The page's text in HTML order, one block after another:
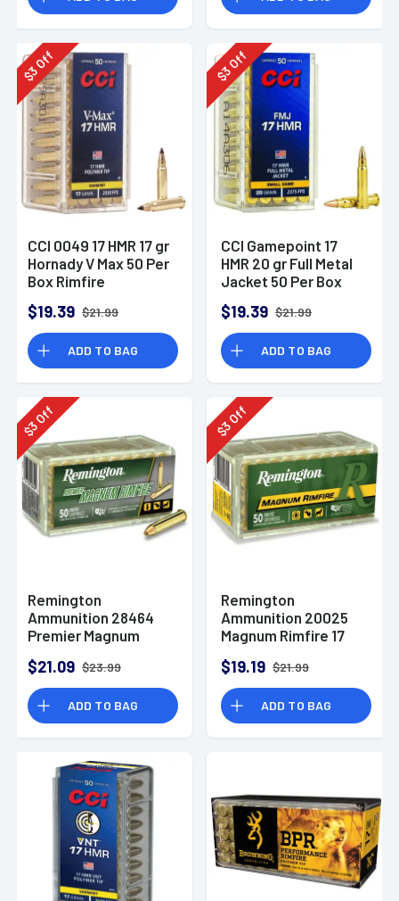
$
3
Off
CCI 0049 17 HMR 17 gr
Hornady V Max 50 Per
Box Rimfire
$19.39 $21.99
ADD TO BAG
$
3
Off
CCI Gamepoint 17
HMR 20 gr Full Metal
Jacket 50 Per Box
$19.39 $21.99
ADD TO BAG
$
3
Off
Remington
Ammunition 28464
Premier Magnum
AccuTip V 50 Per Box
$21.09 $23.99
ADD TO BAG
$
3
Off
Remington
Ammunition 20025
Magnum Rimfire 17
Soft Point 50 Per Box
$19.19 $21.99
ADD TO BAG